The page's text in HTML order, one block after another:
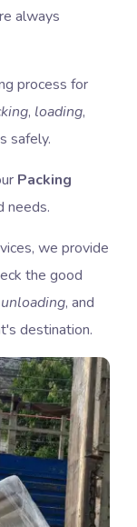
always
process for
, loading,
safely.
Packing
needs.
we provide
the good
, and
destination.